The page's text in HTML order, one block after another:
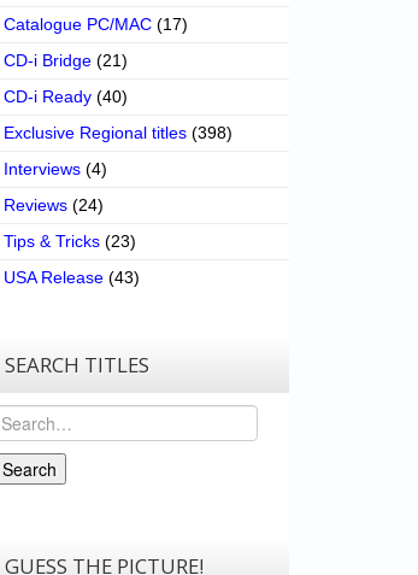
Catalogue PC/MAC (17)
CD-i Bridge (21)
CD-i Ready (40)
Exclusive Regional titles (398)
Interviews (4)
Reviews (24)
Tips & Tricks (23)
USA Release (43)
SEARCH TITLES
Search
Search
GUESS THE PICTURE!